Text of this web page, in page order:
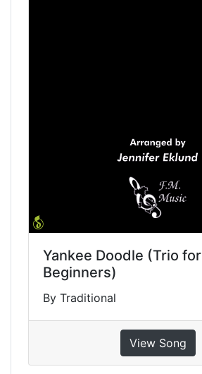
Yankee Doodle (Trio for
Beginners)
By Traditional
View Song